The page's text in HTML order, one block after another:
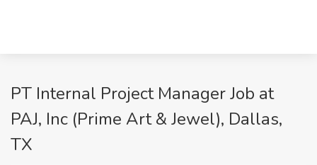
PT Internal Project Manager Job at
PAJ, Inc (Prime Art & Jewel), Dallas,
TX